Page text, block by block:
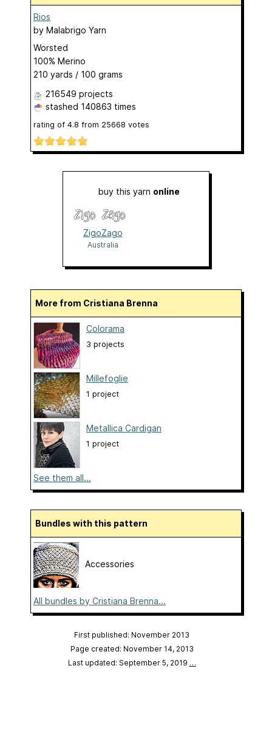
Rios
by Malabrigo Yarn
Worsted
100% Merino
210 yards / 100 grams
216549 projects
stashed 140863 times
rating of 4.8 from 25668 votes
buy this yarn online
ZigoZago
Australia
More from Cristiana Brenna
Colorama
3 projects
Millefoglie
1 project
Metallica Cardigan
1 project
See them all...
Bundles with this pattern
Accessories
All bundles by Cristiana Brenna...
First published: November 2013
Page created: November 14, 2013
Last updated: September 5, 2019 …